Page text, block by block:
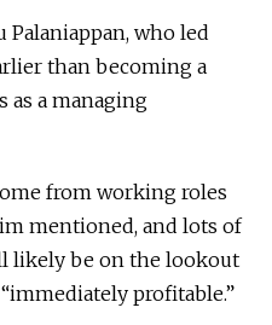
Palaniappan, who led
than becoming a
as a managing
from working roles
mentioned, and lots of
likely be on the lookout
profitable.”